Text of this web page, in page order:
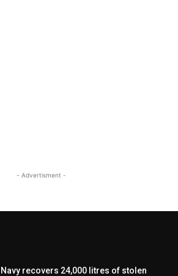
- Advertisment -
Navy recovers 24,000 litres of stolen